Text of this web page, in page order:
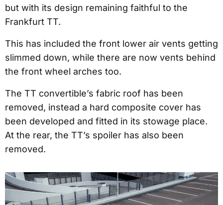
but with its design remaining faithful to the
Frankfurt TT.
This has included the front lower air vents getting
slimmed down, while there are now vents behind
the front wheel arches too.
The TT convertible’s fabric roof has been
removed, instead a hard composite cover has
been developed and fitted in its stowage place.
At the rear, the TT’s spoiler has also been
removed.